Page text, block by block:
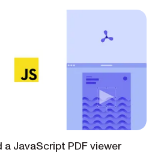
a JavaScript PDF viewer